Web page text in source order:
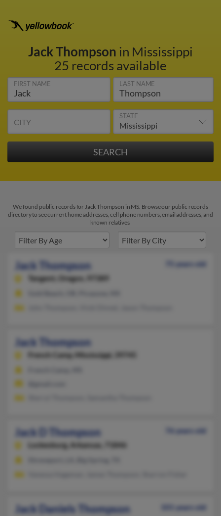
Jack Thompson in Mississippi
25 records available
FIRST NAME LAST NAME
CITY
STATE
We found public records for Jack Thompson in MS. Browse our public records
directory to see current home addresses, cell phone numbers, email addresses, and
known relatives.
Jack Thompson
75 years old
Tangent,
Oregon, 97389
Jack Thompson
French Camp, Mississippi, 39745
Jack D Thompson
76 years old
Lockesburg, Arkansas, 71846
Jack Daniels Thompson
101 years old